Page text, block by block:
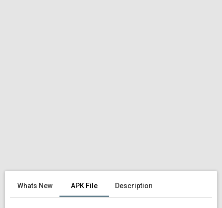
Whats New APK File Description